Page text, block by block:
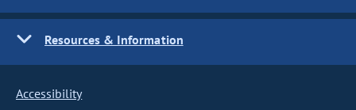
Resources & Information
Accessibility